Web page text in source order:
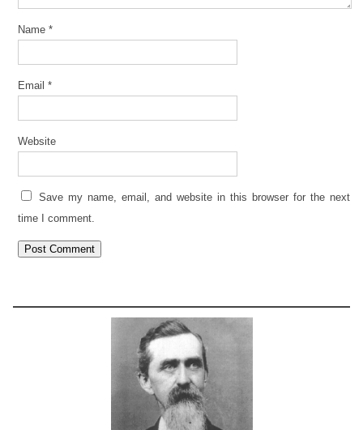
Name *
Email *
Website
Save my name, email, and website in this browser for the next
time I comment.